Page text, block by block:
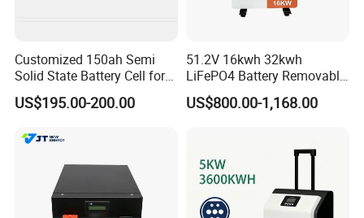
Customized 150ah Semi
Solid State Battery Cell for
Uav with 555wh Energy
US$195.00-200.00
51.2V 16kwh 32kwh
LiFePO4 Battery Removable
Home Energy Storage
System Backup off-Grid
US$800.00-1,168.00